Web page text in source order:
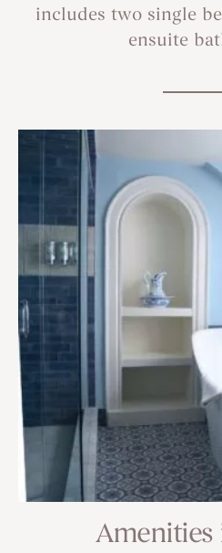
includes two single
ensuite
Amenities